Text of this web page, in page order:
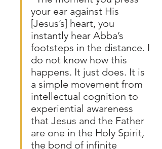
your ear against His
[Jesus’s] heart, you
instantly hear Abba’s
footsteps in the distance. I
do not know how this
happens. It just does. It is
a simple movement from
intellectual cognition to
experiential awareness
that Jesus and the Father
are one in the Holy Spirit,
the bond of infinite